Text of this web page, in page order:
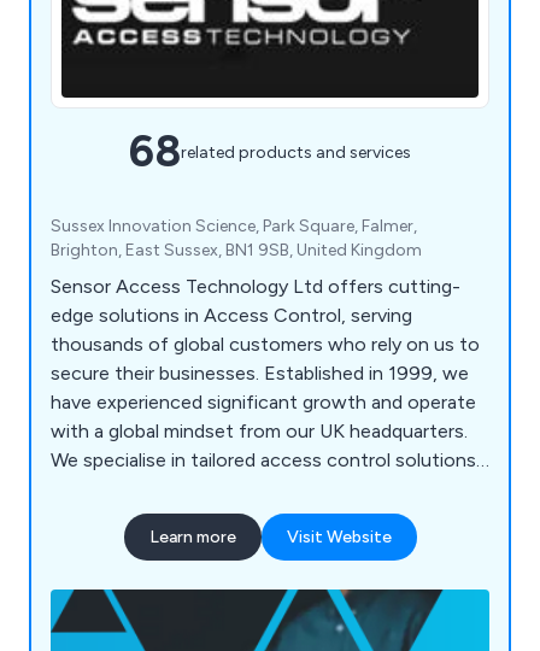
68related products and services
Sussex Innovation Science, Park Square, Falmer,
Brighton, East Sussex, BN1 9SB, United Kingdom
Sensor Access Technology Ltd offers cutting-
edge solutions in Access Control, serving
thousands of global customers who rely on us to
secure their businesses. Established in 1999, we
have experienced significant growth and operate
with a global mindset from our UK headquarters.
We specialise in tailored access control solutions,
technologies to meet unique security needs. Our
range of products and software is used
Europe, and Asia, providing reliable security and
peace of mind.
Learn more Visit Website